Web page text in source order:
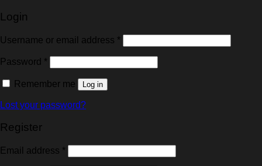
Login
Username or email address *
Password *
Remember me Log in
Lost your password?
Register
Email address *